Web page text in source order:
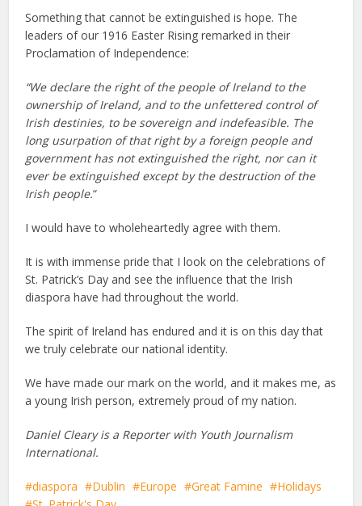
Something that cannot be extinguished is hope. The
leaders of our 1916 Easter Rising remarked in their
Proclamation of Independence:
“We declare the right of the people of Ireland to the
ownership of Ireland, and to the unfettered control of
Irish destinies, to be sovereign and indefeasible. The
long usurpation of that right by a foreign people and
government has not extinguished the right, nor can it
ever be extinguished except by the destruction of the
Irish people.“
I would have to wholeheartedly agree with them.
It is with immense pride that I look on the celebrations of
St. Patrick’s Day and see the influence that the Irish
diaspora have had throughout the world.
The spirit of Ireland has endured and it is on this day that
we truly celebrate our national identity.
We have made our mark on the world, and it makes me, as
a young Irish person, extremely proud of my nation.
Daniel Cleary is a Reporter with Youth Journalism
International.
diaspora Dublin Europe Great Famine
Holidays